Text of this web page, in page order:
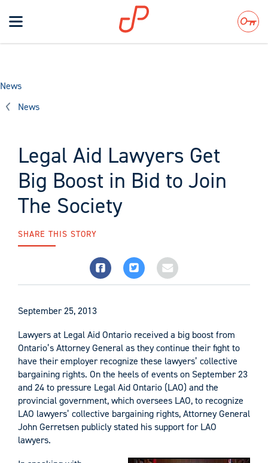
Toggle
navigation
Search
News
News
Legal Aid Lawyers Get
Big Boost in Bid to Join
The Society
SHARE THIS STORY
September 25, 2013
Lawyers at Legal Aid Ontario received a big boost from
Ontario’s Attorney General as they continue their fight to
have their employer recognize these lawyers’ collective
bargaining rights. On the heels of events on September 23
and 24 to pressure Legal Aid Ontario (LAO) and the
provincial government, which oversees LAO, to recognize
LAO lawyers’ collective bargaining rights, Attorney General
John Gerretsen publicly stated his support for LAO
lawyers.